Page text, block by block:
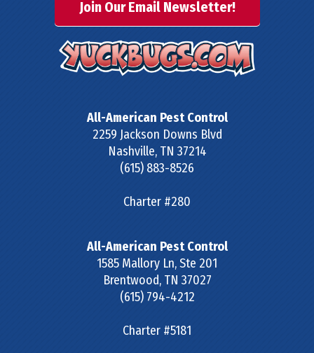
Join Our Email Newsletter!
All-American Pest Control
2259 Jackson Downs Blvd
Nashville, TN 37214
(615) 883-8526
Charter #280
All-American Pest Control
1585 Mallory Ln, Ste 201
Brentwood, TN 37027
(615) 794-4212
Charter #5181